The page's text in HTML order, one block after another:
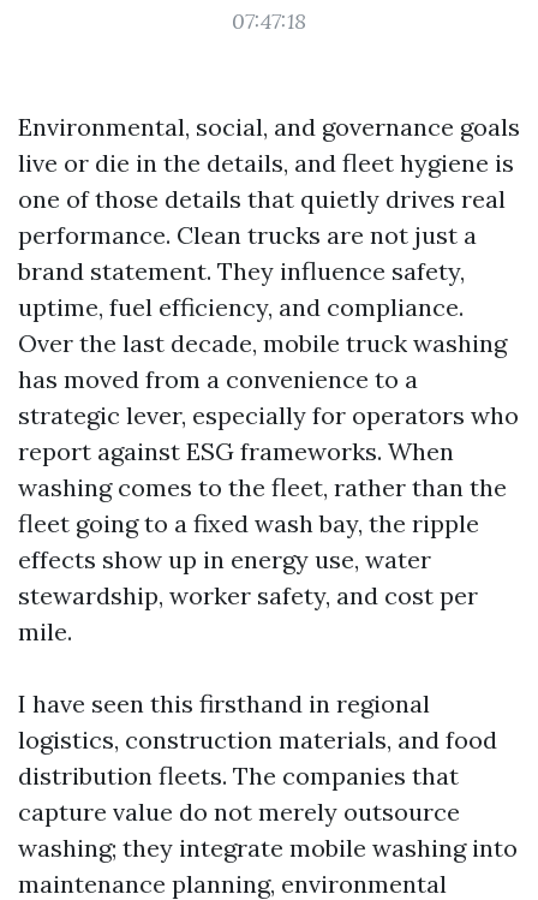
07:47:18
Environmental, social, and governance goals
live or die in the details, and fleet hygiene is
one of those details that quietly drives real
performance. Clean trucks are not just a
brand statement. They influence safety,
uptime, fuel efficiency, and compliance.
Over the last decade, mobile truck washing
has moved from a convenience to a
strategic lever, especially for operators who
report against ESG frameworks. When
washing comes to the fleet, rather than the
fleet going to a fixed wash bay, the ripple
effects show up in energy use, water
stewardship, worker safety, and cost per
mile.
I have seen this firsthand in regional
logistics, construction materials, and food
distribution fleets. The companies that
capture value do not merely outsource
washing; they integrate mobile washing into
maintenance planning, environmental